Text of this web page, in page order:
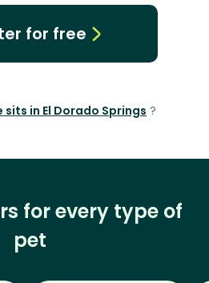
for free
sits in El Dorado Springs ?
for every type of
pet